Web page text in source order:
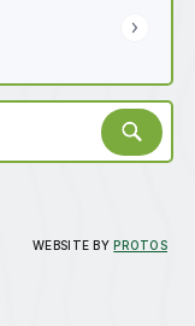
WEBSITE BYPROTOS